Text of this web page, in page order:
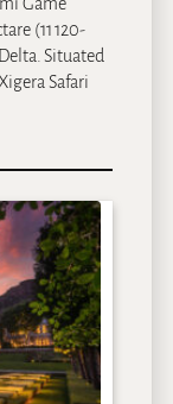
(11 120-
Situated
Safari